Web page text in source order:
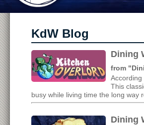
KdW Blog
Dining
from
This
busy while living time the long way
Dining